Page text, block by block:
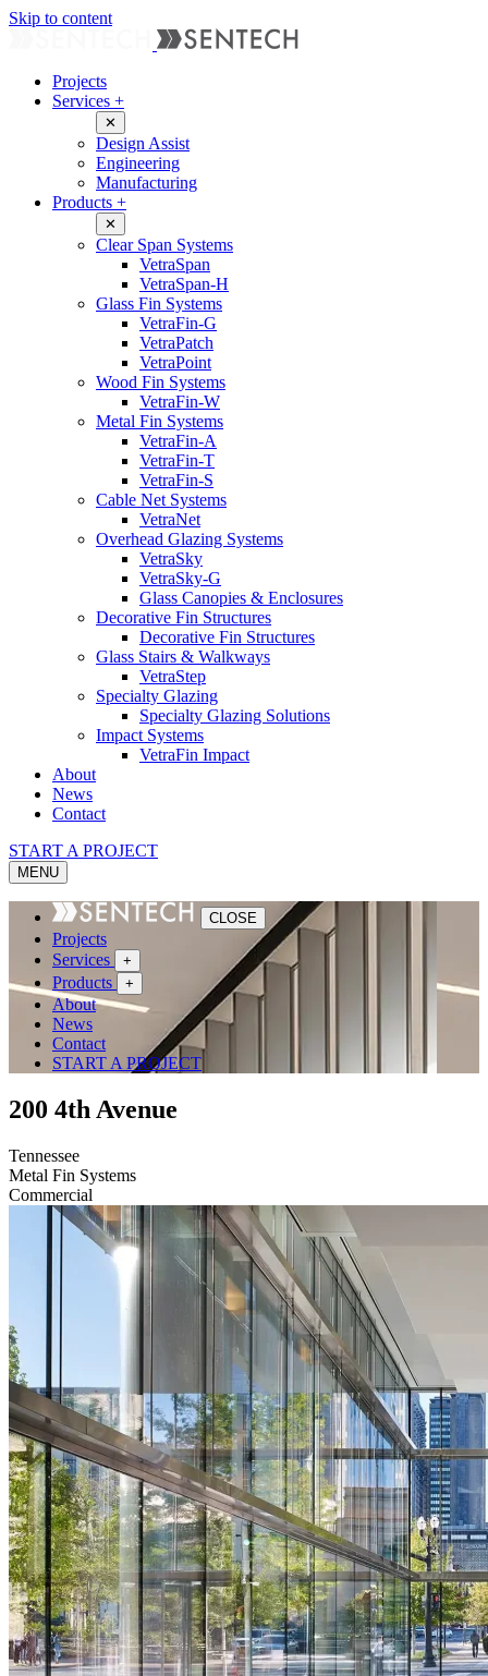
Skip to content
Projects
Services +
✕
Design Assist
Engineering
Manufacturing
Products +
✕
Clear Span Systems
VetraSpan
VetraSpan-H
Glass Fin Systems
VetraFin-G
VetraPatch
VetraPoint
Wood Fin Systems
VetraFin-W
Metal Fin Systems
VetraFin-A
VetraFin-T
VetraFin-S
Cable Net Systems
VetraNet
Overhead Glazing Systems
VetraSky
VetraSky-G
Glass Canopies & Enclosures
Decorative Fin Structures
Decorative Fin Structures
Glass Stairs & Walkways
VetraStep
Specialty Glazing
Specialty Glazing Solutions
Impact Systems
VetraFin Impact
About
News
Contact
START A PROJECT
MENU
CLOSE
Projects
Services
+
Products +
About
News
Contact
START A PROJECT
200 4th Avenue
Tennessee
Metal Fin Systems
Commercial